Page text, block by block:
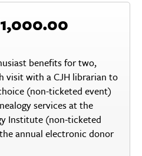
benefits for two,
visit with a CJH librarian to
(non-ticketed event)
services at the
Institute (non-ticketed
annual electronic donor